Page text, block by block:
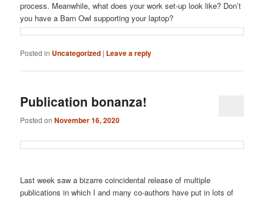
process. Meanwhile, what does your work set-up look like? Don’t
you have a Barn Owl supporting your laptop?
Posted in Uncategorized | Leave a reply
Publication bonanza!
Posted onNovember 16, 2020
Last week saw a bizarre coincidental release of multiple
publications in which I and many co-authors have put in lots of